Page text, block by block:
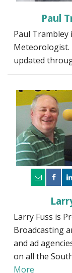
Paul
Paul Trambley
Meteorologist.
updated
Larry Fuss is
Broadcasting
and ad
on all the
More